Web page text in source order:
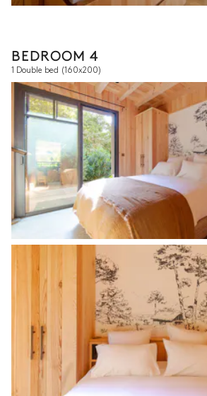
BEDROOM 4
1 Double bed (160x200)